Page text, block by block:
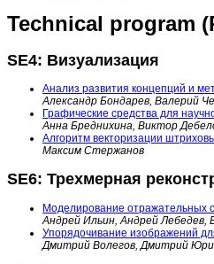
Technical program
SE4: Визуализация
Анализ развития концепций и
Александр Бондарев, Валерий
Графические средства для
Анна Бреднихина, Виктор
Алгоритм векторизации
Максим Стержанов
SE6: Трехмерная
Моделирование отражательных
Андрей Ильин, Андрей Лебедев,
Упорядочивание изображений
Дмитрий Волегов, Дмитрий